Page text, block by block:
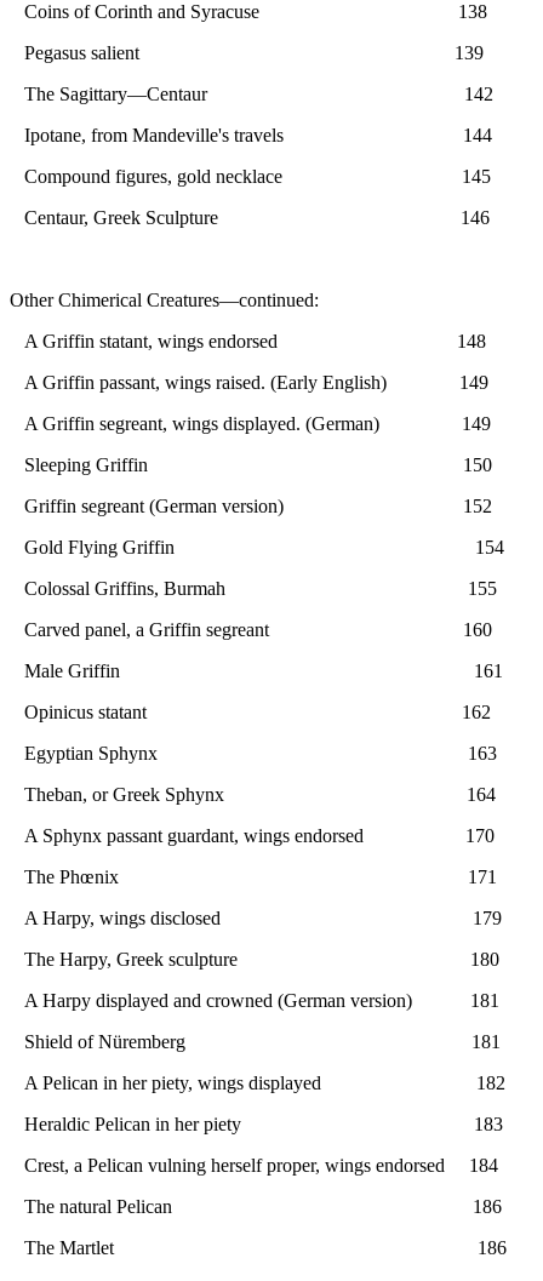
Coins of Corinth and Syracuse 138
Pegasus salient 139
The Sagittary—Centaur 142
Ipotane, from Mandeville's travels 144
Compound figures, gold necklace 145
Centaur, Greek Sculpture 146
Other Chimerical Creatures—continued:
A Griffin statant, wings endorsed 148
A Griffin passant, wings raised. (Early English) 149
A Griffin segreant, wings displayed. (German) 149
Sleeping Griffin 150
Griffin segreant (German version) 152
Gold Flying Griffin 154
Colossal Griffins, Burmah 155
Carved panel, a Griffin segreant 160
Male Griffin 161
Opinicus statant 162
Egyptian Sphynx 163
Theban, or Greek Sphynx 164
A Sphynx passant guardant, wings endorsed 170
The Phœnix 171
A Harpy, wings disclosed 179
The Harpy, Greek sculpture 180
A Harpy displayed and crowned (German version) 181
Shield of Nüremberg 181
A Pelican in her piety, wings displayed 182
Heraldic Pelican in her piety 183
Crest, a Pelican vulning herself proper, wings endorsed 184
The natural Pelican 186
The Martlet 186